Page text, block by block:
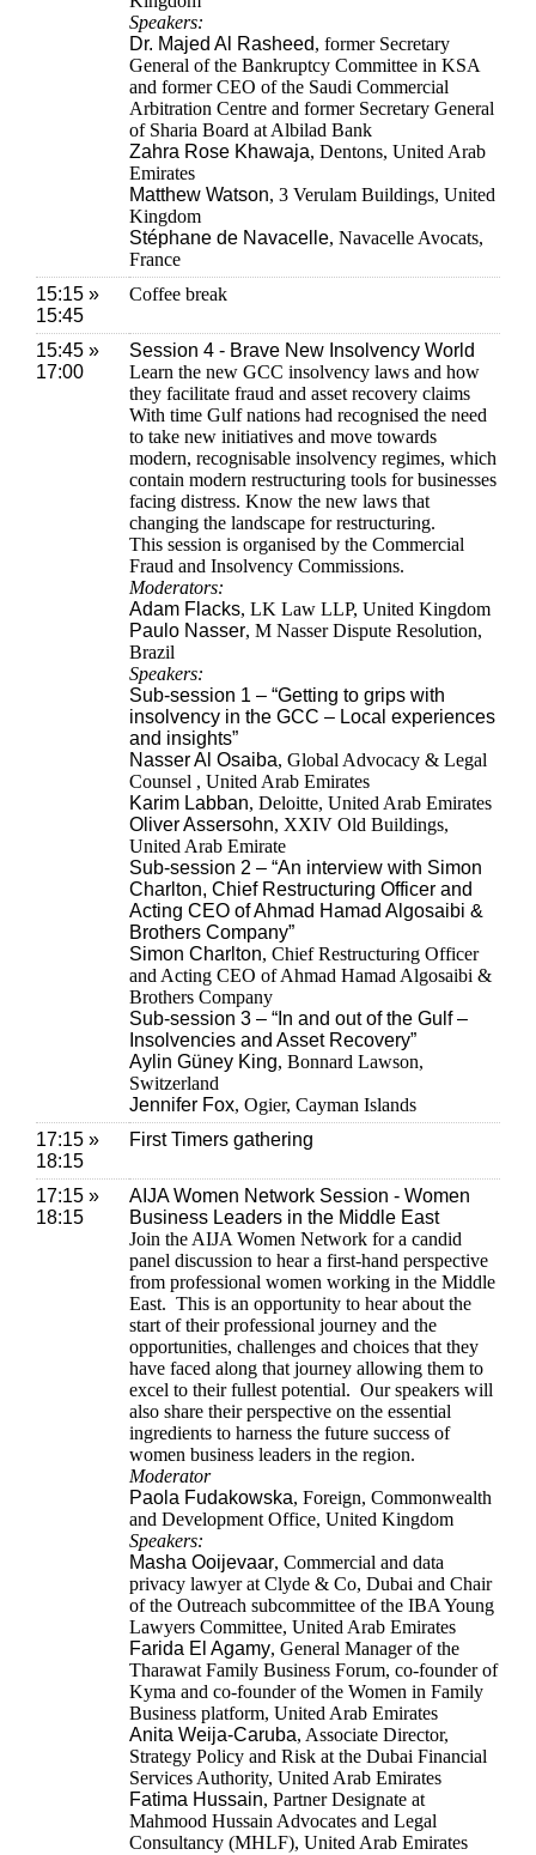
Speakers:
Dr. Majed Al Rasheed, former Secretary
General of the Bankruptcy Committee in KSA
and former CEO of the Saudi Commercial
Arbitration Centre and former Secretary General
of Sharia Board at Albilad Bank
Zahra Rose Khawaja, Dentons, United Arab
Emirates
Matthew Watson, 3 Verulam Buildings, United
Kingdom
Stéphane de Navacelle, Navacelle Avocats,
France
15:15 »
15:45
Coffee break
15:45 »
17:00
Session 4 - Brave New Insolvency World
Learn the new GCC insolvency laws and how
they facilitate fraud and asset recovery claims
With time Gulf nations had recognised the need
to take new initiatives and move towards
modern, recognisable insolvency regimes, which
contain modern restructuring tools for businesses
facing distress. Know the new laws that
changing the landscape for restructuring.
This session is organised by the Commercial
Fraud and Insolvency Commissions.
Moderators:
Adam Flacks, LK Law LLP, United Kingdom
Paulo Nasser, M Nasser Dispute Resolution,
Brazil
Speakers:
Sub-session 1 – “Getting to grips with
insolvency in the GCC – Local experiences
and insights”
Nasser Al Osaiba, Global Advocacy & Legal
Counsel , United Arab Emirates
Karim Labban, Deloitte, United Arab Emirates
Oliver Assersohn, XXIV Old Buildings,
United Arab Emirate
Sub-session 2 – “An interview with Simon
Charlton, Chief Restructuring Officer and
Acting CEO of Ahmad Hamad Algosaibi &
Brothers Company”
Simon Charlton, Chief Restructuring Officer
and Acting CEO of Ahmad Hamad Algosaibi &
Brothers Company
Sub-session 3 – “In and out of the Gulf –
Insolvencies and Asset Recovery”
Aylin Güney King, Bonnard Lawson,
Switzerland
Jennifer Fox, Ogier, Cayman Islands
17:15 »
18:15
First Timers gathering
17:15 »
18:15
AIJA Women Network Session - Women
Business Leaders in the Middle East
Join the AIJA Women Network for a candid
panel discussion to hear a first-hand perspective
from professional women working in the Middle
East. This is an opportunity to hear about the
start of their professional journey and the
opportunities, challenges and choices that they
have faced along that journey allowing them to
excel to their fullest potential. Our speakers will
also share their perspective on the essential
ingredients to harness the future success of
women business leaders in the region.
Moderator
Paola Fudakowska, Foreign, Commonwealth
and Development Office, United Kingdom
Speakers:
Masha Ooijevaar, Commercial and data
privacy lawyer at Clyde & Co, Dubai and Chair
of the Outreach subcommittee of the IBA Young
Lawyers Committee, United Arab Emirates
Farida El Agamy, General Manager of the
Tharawat Family Business Forum, co-founder of
Kyma and co-founder of the Women in Family
Business platform, United Arab Emirates
Anita Weija-Caruba, Associate Director,
Strategy Policy and Risk at the Dubai Financial
Services Authority, United Arab Emirates
Fatima Hussain, Partner Designate at
Mahmood Hussain Advocates and Legal
Consultancy (MHLF), United Arab Emirates